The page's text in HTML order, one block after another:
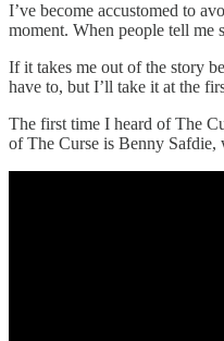
I’ve become accustomed to
moment. When people tell me
If it takes me out of the story
have to, but I’ll take it at the
The first time I heard of The
of The Curse is Benny Safdie,